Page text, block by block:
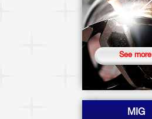
See more
MIG